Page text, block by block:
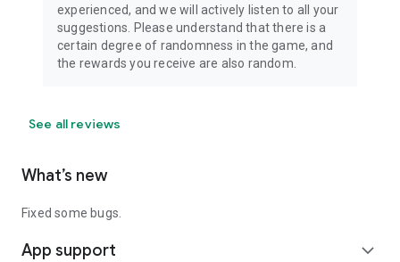
experienced, and we will actively listen to all your
suggestions. Please understand that there is a
certain degree of randomness in the game, and
the rewards you receive are also random.
See all reviews
What’s new
Fixed some bugs.
App support expand_more